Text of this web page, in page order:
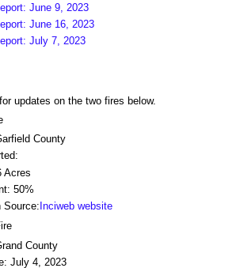
June 9, 2023
June 16, 2023
July 7, 2023
updates on the two fires below.
County
Acres
50%
Source: Inciweb website
County
July 4, 2023